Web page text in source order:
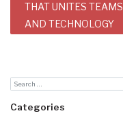
THAT UNITES TEAMS
AND TECHNOLOGY
Categories